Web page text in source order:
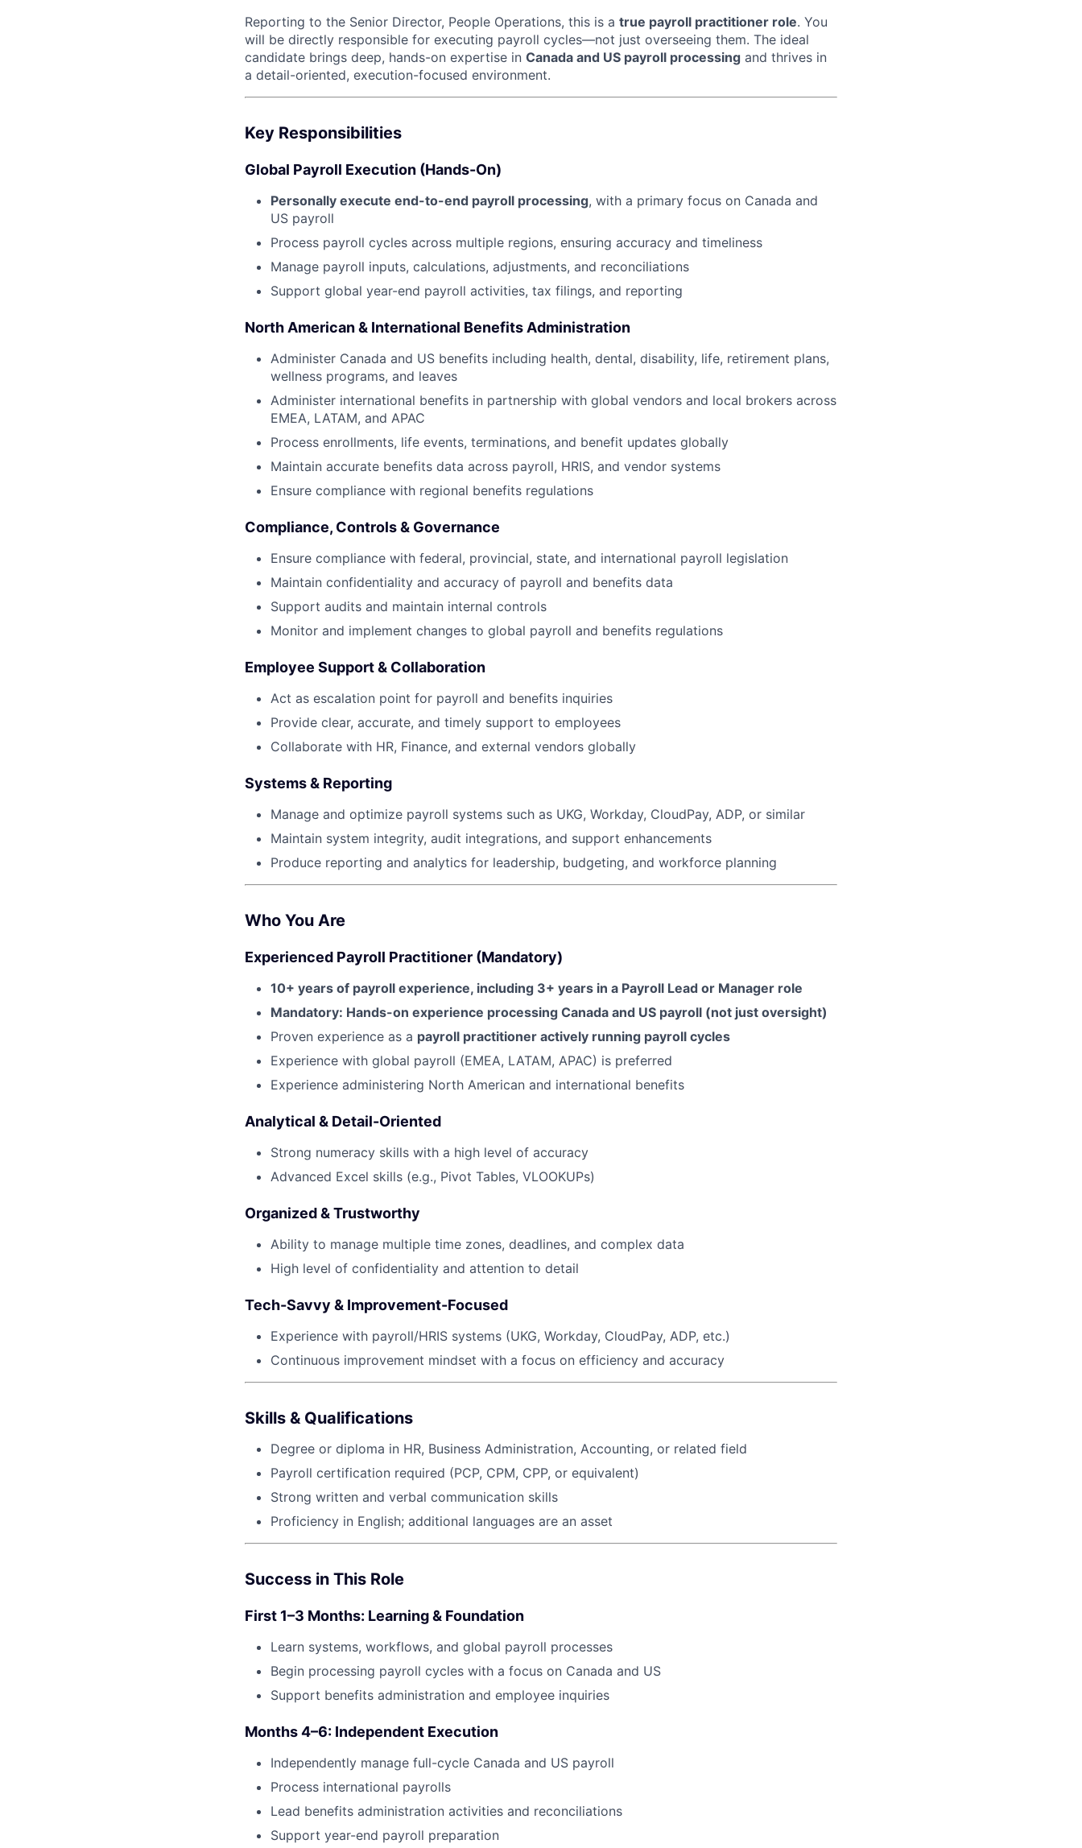
About
Partnership
Portfolio
Team
Ideas & Insights
News
Reporting to the Senior Director, People Operations, this is a true payroll practitioner role. You
will be directly responsible for executing payroll cycles—not just overseeing them. The ideal
candidate brings deep, hands-on expertise in Canada and US payroll processing and thrives in
a detail-oriented, execution-focused environment.
Key Responsibilities
Global Payroll Execution (Hands-On)
Personally execute end-to-end payroll processing, with a primary focus on Canada and
US payroll
Process payroll cycles across multiple regions, ensuring accuracy and timeliness
Manage payroll inputs, calculations, adjustments, and reconciliations
Support global year-end payroll activities, tax filings, and reporting
North American & International Benefits Administration
Administer Canada and US benefits including health, dental, disability, life, retirement plans,
wellness programs, and leaves
Administer international benefits in partnership with global vendors and local brokers across
EMEA, LATAM, and APAC
Process enrollments, life events, terminations, and benefit updates globally
Maintain accurate benefits data across payroll, HRIS, and vendor systems
Ensure compliance with regional benefits regulations
Compliance, Controls & Governance
Ensure compliance with federal, provincial, state, and international payroll legislation
Maintain confidentiality and accuracy of payroll and benefits data
Support audits and maintain internal controls
Monitor and implement changes to global payroll and benefits regulations
Employee Support & Collaboration
Act as escalation point for payroll and benefits inquiries
Provide clear, accurate, and timely support to employees
Collaborate with HR, Finance, and external vendors globally
Systems & Reporting
Manage and optimize payroll systems such as UKG, Workday, CloudPay, ADP, or similar
Maintain system integrity, audit integrations, and support enhancements
Produce reporting and analytics for leadership, budgeting, and workforce planning
Who You Are
Experienced Payroll Practitioner (Mandatory)
10+ years of payroll experience, including 3+ years in a Payroll Lead or Manager role
Mandatory: Hands-on experience processing Canada and US payroll (not just oversight)
Proven experience as a payroll practitioner actively running payroll cycles
Experience with global payroll (EMEA, LATAM, APAC) is preferred
Experience administering North American and international benefits
Analytical & Detail-Oriented
Strong numeracy skills with a high level of accuracy
Advanced Excel skills (e.g., Pivot Tables, VLOOKUPs)
Organized & Trustworthy
Ability to manage multiple time zones, deadlines, and complex data
High level of confidentiality and attention to detail
Tech-Savvy & Improvement-Focused
Experience with payroll/HRIS systems (UKG, Workday, CloudPay, ADP, etc.)
Continuous improvement mindset with a focus on efficiency and accuracy
Skills & Qualifications
Degree or diploma in HR, Business Administration, Accounting, or related field
Payroll certification required (PCP, CPM, CPP, or equivalent)
Strong written and verbal communication skills
Proficiency in English; additional languages are an asset
Success in This Role
First 1–3 Months: Learning & Foundation
Learn systems, workflows, and global payroll processes
Begin processing payroll cycles with a focus on Canada and US
Support benefits administration and employee inquiries
Months 4–6: Independent Execution
Independently manage full-cycle Canada and US payroll
Process international payrolls
Lead benefits administration activities and reconciliations
Support year-end payroll preparation